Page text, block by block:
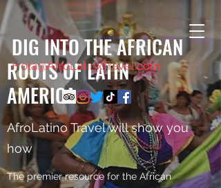
Hola@AfroLatinxTravel.com
DIG INTO THE AFRICAN
ROOTS OF LATIN
AMERICA
AfroLatino Travel will show you
how
The premier resource for the African